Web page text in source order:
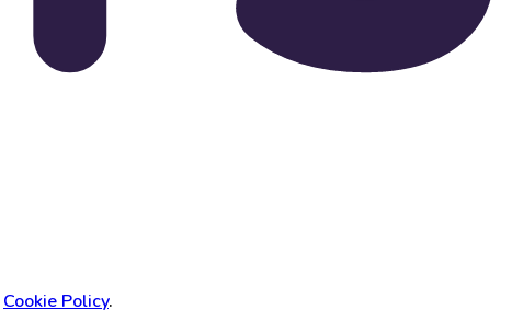
Cookie Policy.